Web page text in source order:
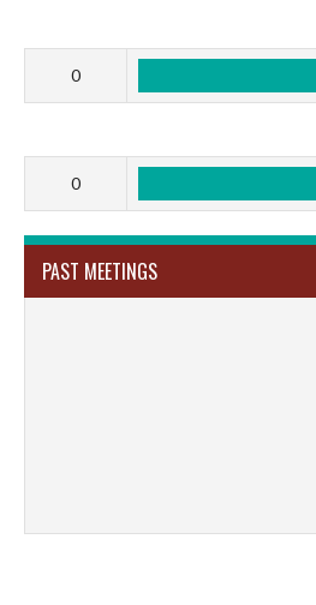
0
0
PAST MEETINGS